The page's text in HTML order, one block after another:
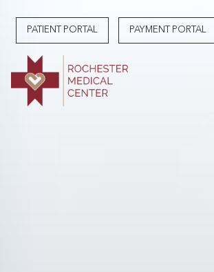
PATIENT PORTAL PAYMENT PORTAL